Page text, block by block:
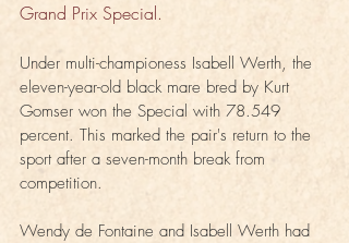
Grand Prix Special.
Under multi-championess Isabell Werth, the
eleven-year-old black mare bred by Kurt
Gomser won the Special with 78.549
percent. This marked the pair's return to the
sport after a seven-month break from
competition.
Wendy de Fontaine and Isabell Werth had